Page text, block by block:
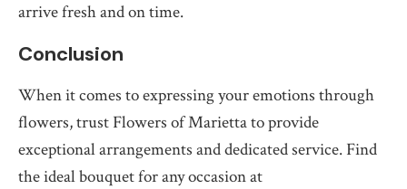
arrive fresh and on time.
Conclusion
When it comes to expressing your emotions through
flowers, trust Flowers of Marietta to provide
exceptional arrangements and dedicated service. Find
the ideal bouquet for any occasion at